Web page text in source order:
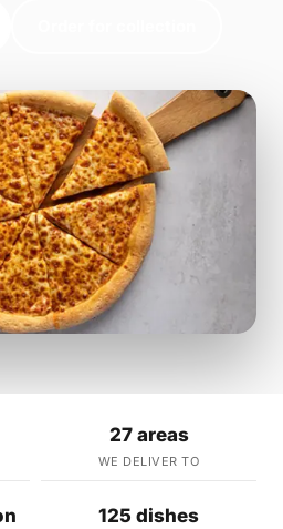
27 areas
WE DELIVER TO
125 dishes